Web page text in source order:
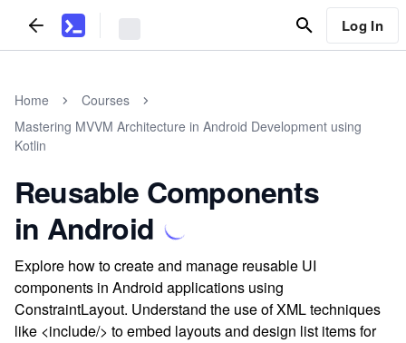
Log In
Home
Courses
Mastering MVVM Architecture in Android Development using
Kotlin
Reusable Components
in Android
Explore how to create and manage reusable UI
components in Android applications using
ConstraintLayout. Understand the use of XML techniques
like <include/> to embed layouts and design list items for